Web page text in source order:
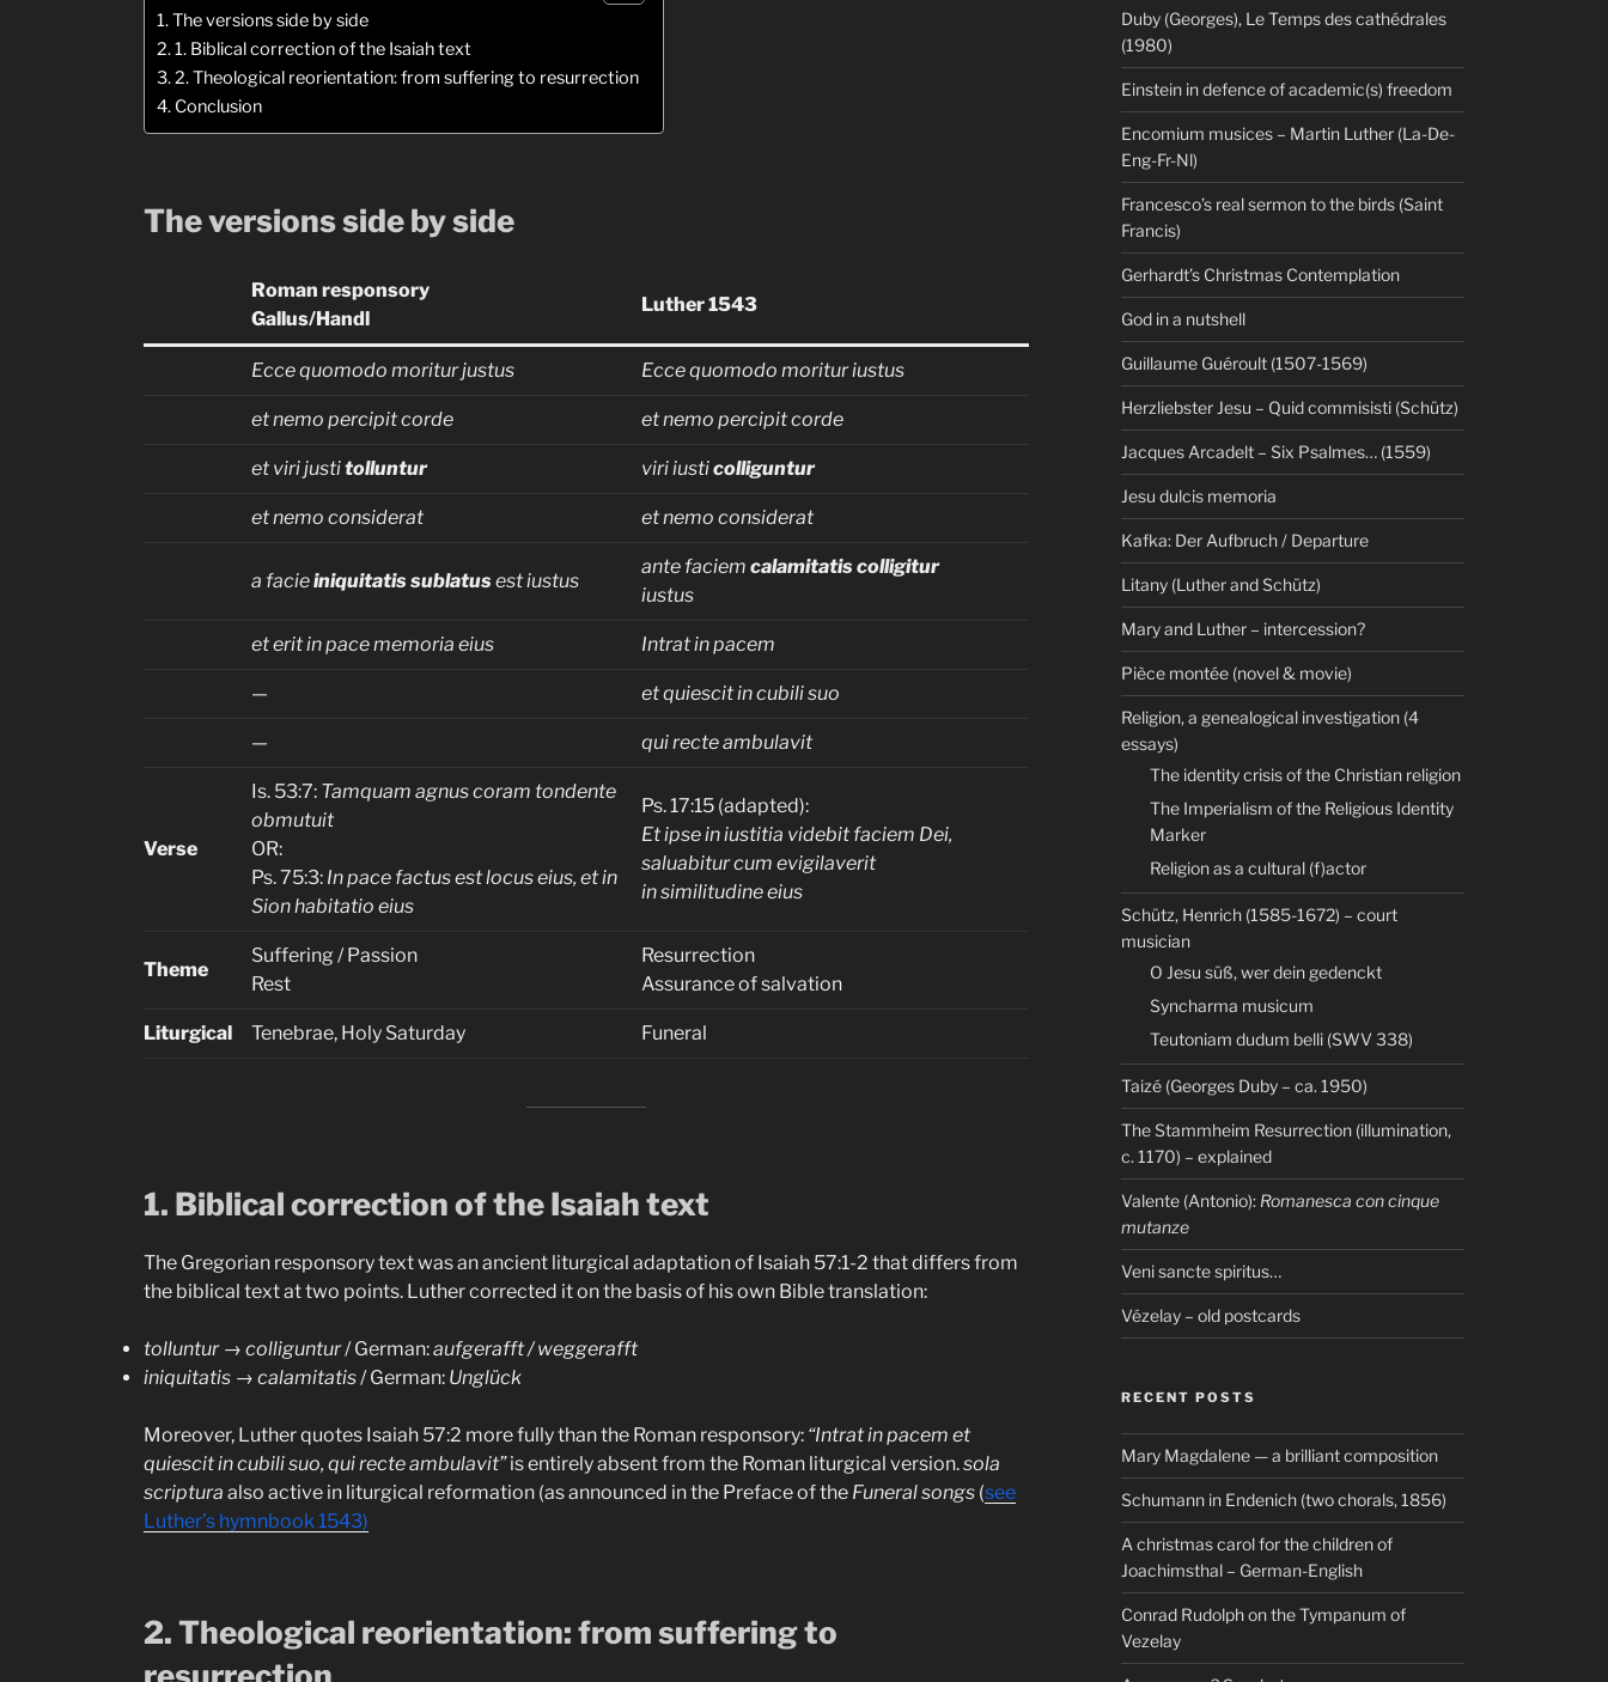
The versions side by side
1. Biblical correction of the Isaiah text
2. Theological reorientation: from suffering to resurrection
Conclusion
The versions side by side
Roman responsory
Gallus/Handl
Luther 1543
Ecce quomodo moritur justus Ecce quomodo moritur iustus
et nemo percipit corde et nemo percipit corde
et viri justitolluntur viri iusticolliguntur
et nemo considerat et nemo considerat
a facieiniquitatis sublatus est iustus
ante faciem calamitatis colligitur
iustus
et erit in pace memoria eius Intrat in pacem
— et quiescit in cubili suo
— qui recte ambulavit
Verse
Is. 53:7: Tamquam agnus coram tondente
obmutuit
OR:
Ps. 75:3: In pace factus est locus eius, et in
Sion habitatio eius
Ps. 17:15 (adapted):
Et ipse in iustitia videbit faciem Dei,
saluabitur cum evigilaverit
in similitudine eius
Theme
Suffering / Passion
Rest
Resurrection
Assurance of salvation
Liturgical Tenebrae, Holy Saturday Funeral
1. Biblical correction of the Isaiah text
The Gregorian responsory text was an ancient liturgical adaptation of Isaiah 57:1-2 that differs from
the biblical text at two points. Luther corrected it on the basis of his own Bible translation:
tolluntur→ colliguntur/ German:aufgerafft / weggerafft
iniquitatis → calamitatis/ German: Unglück
Moreover, Luther quotes Isaiah 57:2 more fully than the Roman responsory: “Intrat in pacem et
quiescit in cubili suo, qui recte ambulavit”is entirely absent from the Roman liturgical version.sola
scriptura also active in liturgical reformation (as announced in the Preface of the Funeral songs (see
Luther’s hymnbook 1543)
2. Theological reorientation: from suffering to
Duby (Georges), Le Temps des cathédrales
(1980)
Einstein in defence of academic(s) freedom
Encomium musices – Martin Luther (La-De-
Eng-Fr-Nl)
Francesco’s real sermon to the birds (Saint
Francis)
Gerhardt’s Christmas Contemplation
God in a nutshell
Guillaume Guéroult (1507-1569)
Herzliebster Jesu – Quid commisisti (Schütz)
Jacques Arcadelt – Six Psalmes… (1559)
Jesu dulcis memoria
Kafka: Der Aufbruch / Departure
Litany (Luther and Schütz)
Mary and Luther – intercession?
Pièce montée (novel & movie)
Religion, a genealogical investigation (4
essays)
The identity crisis of the Christian religion
The Imperialism of the Religious Identity
Marker
Religion as a cultural (f)actor
Schütz, Henrich (1585-1672) – court
musician
O Jesu süß, wer dein gedenckt
Syncharma musicum
Teutoniam dudum belli (SWV 338)
Taizé (Georges Duby – ca. 1950)
The Stammheim Resurrection (illumination,
c. 1170) – explained
Valente (Antonio): Romanesca con cinque
mutanze
Veni sancte spiritus…
Vézelay – old postcards
RECENT POSTS
Mary Magdalene — a brilliant composition
Schumann in Endenich (two chorals, 1856)
A christmas carol for the children of
Joachimsthal – German-English
Conrad Rudolph on the Tympanum of
Vezelay